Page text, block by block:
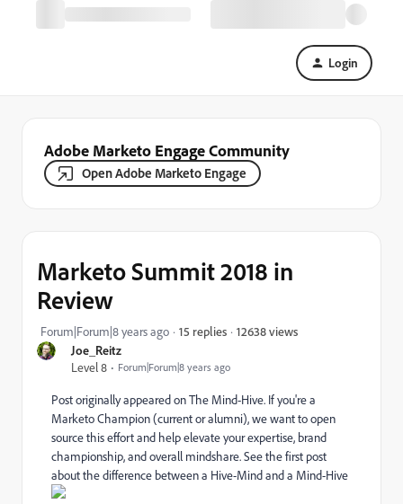
Login
Adobe Marketo Engage Community
Open Adobe Marketo Engage
Joe_Reitz
Level 8
Forum|Forum|8 years ago
Marketo Summit 2018 in
Review
Forum|Forum|8 years ago 15 replies 12638 views
Post originally appeared on The Mind-Hive. If you're a
Marketo Champion (current or alumni), we want to open
source this effort and help elevate your expertise, brand
championship, and overall mindshare. See the first post
about the difference between a Hive-Mind and a Mind-Hive